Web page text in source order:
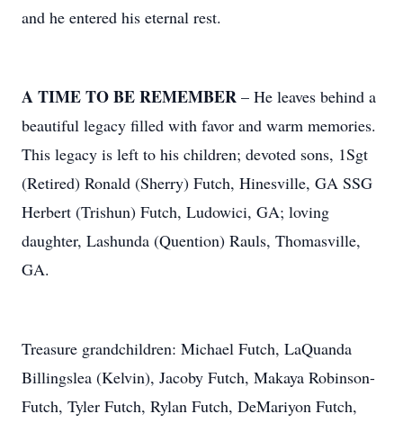
and he entered his eternal rest.
A TIME TO BE REMEMBER – He leaves behind a
beautiful legacy filled with favor and warm memories.
This legacy is left to his children; devoted sons, 1Sgt
(Retired) Ronald (Sherry) Futch, Hinesville, GA SSG
Herbert (Trishun) Futch, Ludowici, GA; loving
daughter, Lashunda (Quention) Rauls, Thomasville,
GA.
Treasure grandchildren: Michael Futch, LaQuanda
Billingslea (Kelvin), Jacoby Futch, Makaya Robinson-
Futch, Tyler Futch, Rylan Futch, DeMariyon Futch,